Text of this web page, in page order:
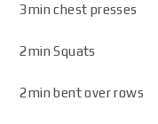
3min chest presses
2min Squats
2min bent over rows